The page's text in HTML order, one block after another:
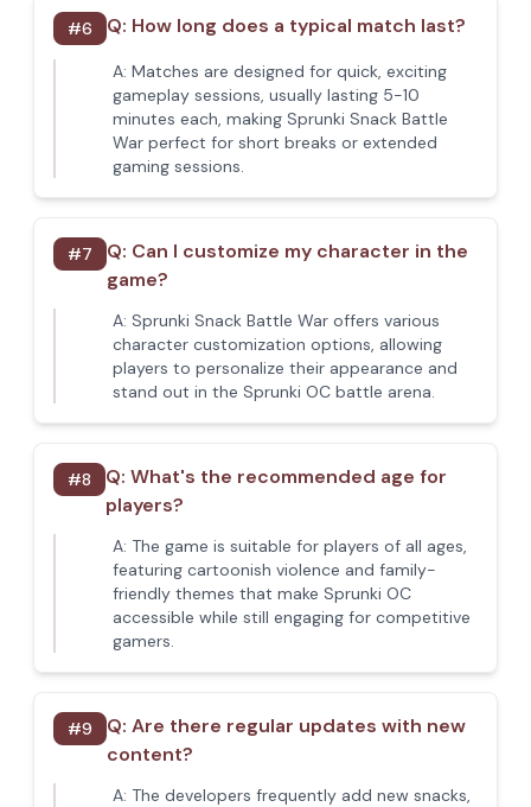
#6 Q: How long does a typical match last?
A: Matches are designed for quick, exciting
gameplay sessions, usually lasting 5-10
minutes each, making Sprunki Snack Battle
War perfect for short breaks or extended
gaming sessions.
#7 Q: Can I customize my character in the
game?
A: Sprunki Snack Battle War offers various
character customization options, allowing
players to personalize their appearance and
stand out in the Sprunki OC battle arena.
#8 Q: What's the recommended age for
players?
A: The game is suitable for players of all ages,
featuring cartoonish violence and family-
friendly themes that make Sprunki OC
accessible while still engaging for competitive
gamers.
#9 Q: Are there regular updates with new
content?
A: The developers frequently add new snacks,